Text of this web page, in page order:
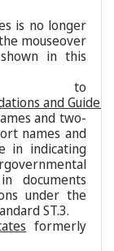
is no longer
mouseover
in this
to
and
and two-
names and
in indicating
documents
under the
ST.3.
formerly